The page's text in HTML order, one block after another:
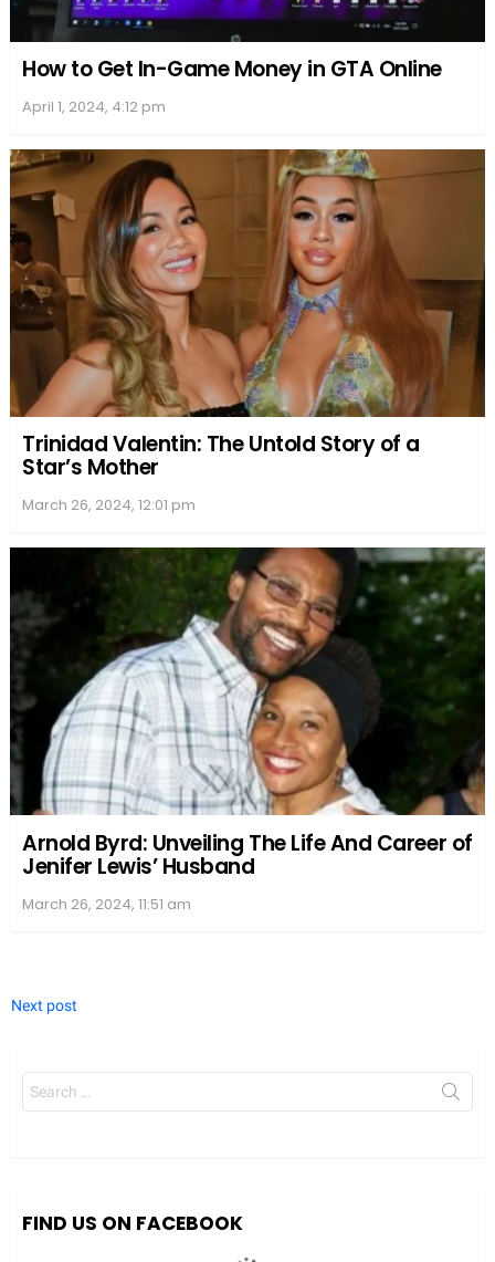
We value your privacy
How to Get In-Game Money in GTA Online
April 1, 2024, 4:12 pm
Trinidad Valentin: The Untold Story of a
Star’s Mother
March 26, 2024, 12:01 pm
Arnold Byrd: Unveiling The Life And Career of
Jenifer Lewis’ Husband
March 26, 2024, 11:51 am
Next post
Search
for:
FIND US ON FACEBOOK